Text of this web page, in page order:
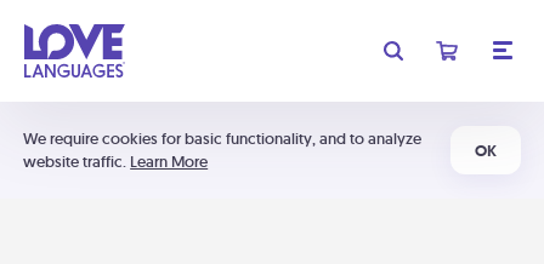
We require cookies for basic functionality, and to analyze
website traffic. Learn More
OK